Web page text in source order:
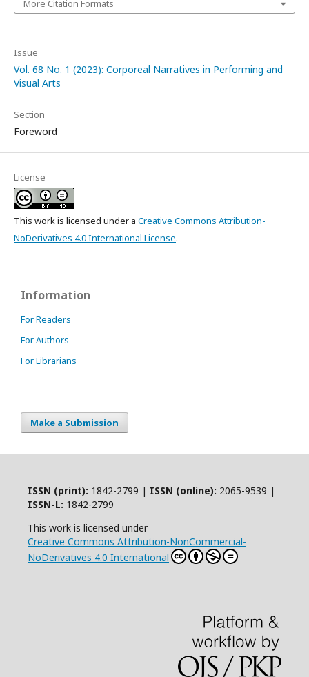
More Citation Formats
Issue
Vol. 68 No. 1 (2023): Corporeal Narratives in Performing and
Visual Arts
Section
Foreword
License
This work is licensed under a Creative Commons Attribution-
NoDerivatives 4.0 International License.
Information
For Readers
For Authors
For Librarians
Make a Submission
ISSN (print): 1842-2799 | ISSN (online): 2065-9539 |
ISSN-L: 1842-2799
This work is licensed under
Creative Commons Attribution-NonCommercial-
NoDerivatives 4.0 International